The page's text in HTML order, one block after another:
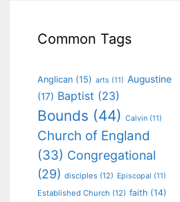
Common Tags
Anglican (15) arts (11) Augustine
(17) Baptist (23)
Bounds (44) Calvin (11)
Church of England
(33) Congregational
(29) disciples (12) Episcopal (11)
Established Church (12) faith (14)